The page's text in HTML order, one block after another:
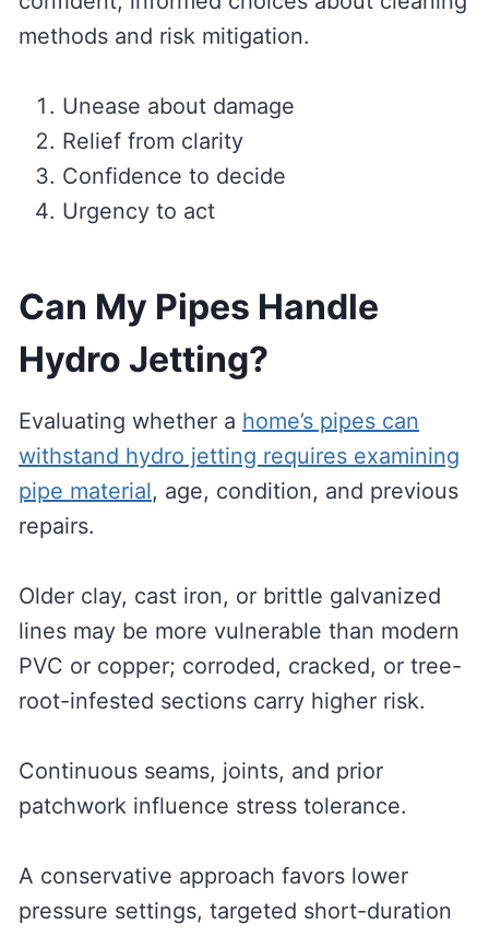
methods and risk mitigation.
Unease about damage
Relief from clarity
Confidence to decide
Urgency to act
Can My Pipes Handle
Hydro Jetting?
Evaluating whether a home’s pipes can
withstand hydro jetting requires examining
pipe material, age, condition, and previous
repairs.
Older clay, cast iron, or brittle galvanized
lines may be more vulnerable than modern
PVC or copper; corroded, cracked, or tree-
root-infested sections carry higher risk.
Continuous seams, joints, and prior
patchwork influence stress tolerance.
A conservative approach favors lower
pressure settings, targeted short-duration